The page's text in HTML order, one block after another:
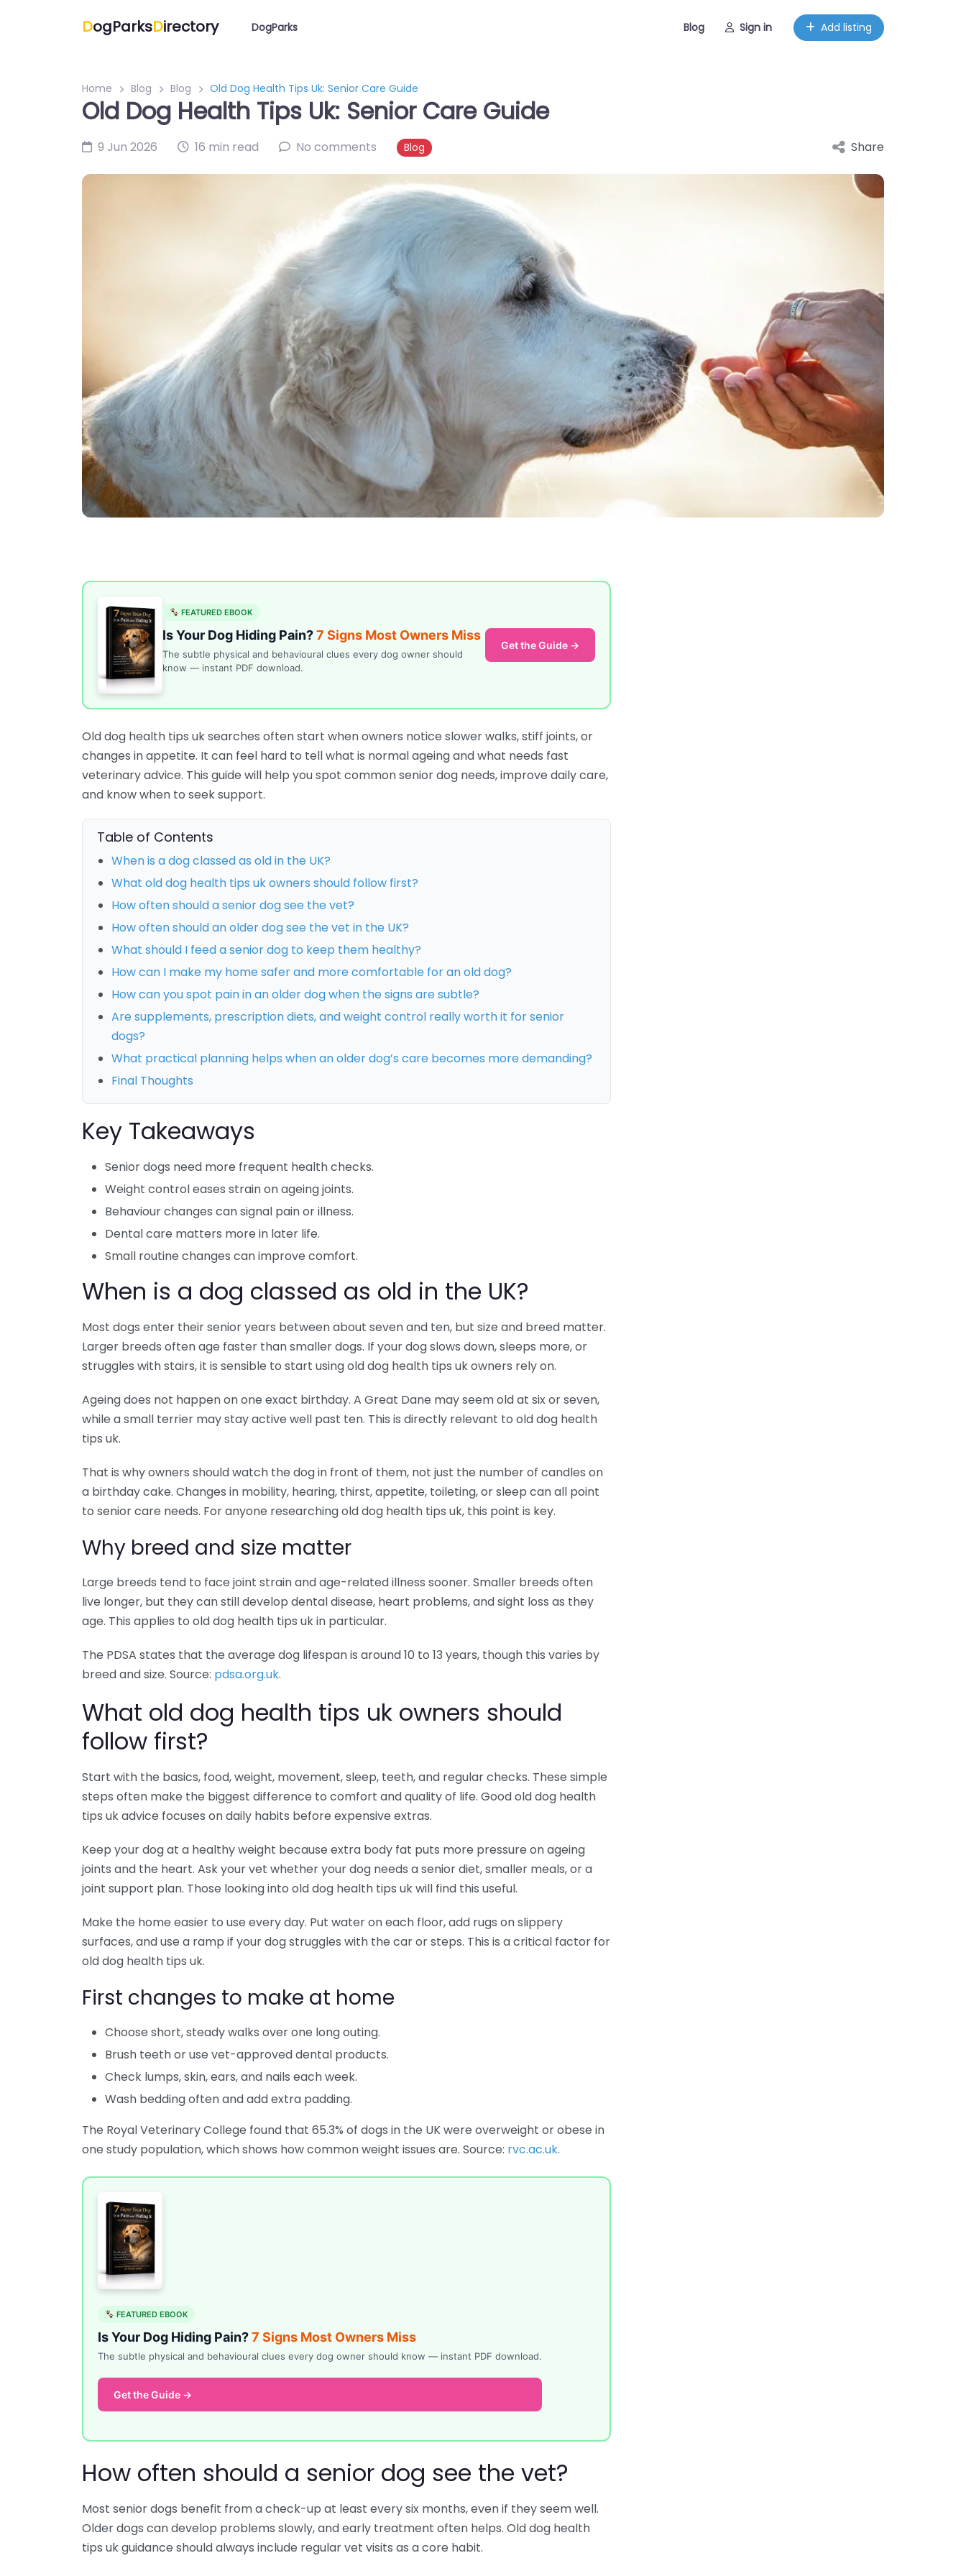
DogParksDirectory DogParks Blog Sign in Add listing
Home Blog Blog Old Dog Health Tips Uk: Senior Care Guide
Old Dog Health Tips Uk: Senior Care Guide
9 Jun 2026 16 min read No comments Blog Share
FEATURED EBOOK
Is Your Dog Hiding Pain?7 Signs Most Owners Miss
The subtle physical and behavioural clues every dog owner should
know — instant PDF download.
Get the Guide →
Old dog health tips uk searches often start when owners notice slower walks, stiff joints, or
changes in appetite. It can feel hard to tell what is normal ageing and what needs fast
veterinary advice. This guide will help you spot common senior dog needs, improve daily care,
and know when to seek support.
Table of Contents
When is a dog classed as old in the UK?
What old dog health tips uk owners should follow first?
How often should a senior dog see the vet?
How often should an older dog see the vet in the UK?
What should I feed a senior dog to keep them healthy?
How can I make my home safer and more comfortable for an old dog?
How can you spot pain in an older dog when the signs are subtle?
Are supplements, prescription diets, and weight control really worth it for senior
dogs?
What practical planning helps when an older dog’s care becomes more demanding?
Final Thoughts
Key Takeaways
Senior dogs need more frequent health checks.
Weight control eases strain on ageing joints.
Behaviour changes can signal pain or illness.
Dental care matters more in later life.
Small routine changes can improve comfort.
When is a dog classed as old in the UK?
Most dogs enter their senior years between about seven and ten, but size and breed matter.
Larger breeds often age faster than smaller dogs. If your dog slows down, sleeps more, or
struggles with stairs, it is sensible to start using old dog health tips uk owners rely on.
Ageing does not happen on one exact birthday. A Great Dane may seem old at six or seven,
while a small terrier may stay active well past ten. This is directly relevant to old dog health
tips uk.
That is why owners should watch the dog in front of them, not just the number of candles on
a birthday cake. Changes in mobility, hearing, thirst, appetite, toileting, or sleep can all point
to senior care needs. For anyone researching old dog health tips uk, this point is key.
Why breed and size matter
Large breeds tend to face joint strain and age-related illness sooner. Smaller breeds often
live longer, but they can still develop dental disease, heart problems, and sight loss as they
age. This applies to old dog health tips uk in particular.
The PDSA states that the average dog lifespan is around 10 to 13 years, though this varies by
breed and size. Source: pdsa.org.uk.
What old dog health tips uk owners should
follow first?
Start with the basics, food, weight, movement, sleep, teeth, and regular checks. These simple
steps often make the biggest difference to comfort and quality of life. Good old dog health
tips uk advice focuses on daily habits before expensive extras.
Keep your dog at a healthy weight because extra body fat puts more pressure on ageing
joints and the heart. Ask your vet whether your dog needs a senior diet, smaller meals, or a
joint support plan. Those looking into old dog health tips uk will find this useful.
Make the home easier to use every day. Put water on each floor, add rugs on slippery
surfaces, and use a ramp if your dog struggles with the car or steps. This is a critical factor for
old dog health tips uk.
First changes to make at home
Choose short, steady walks over one long outing.
Brush teeth or use vet-approved dental products.
Check lumps, skin, ears, and nails each week.
Wash bedding often and add extra padding.
The Royal Veterinary College found that 65.3% of dogs in the UK were overweight or obese in
one study population, which shows how common weight issues are. Source: rvc.ac.uk.
FEATURED EBOOK
Is Your Dog Hiding Pain?7 Signs Most Owners Miss
The subtle physical and behavioural clues every dog owner should know — instant PDF download.
Get the Guide →
How often should a senior dog see the vet?
Most senior dogs benefit from a check-up at least every six months, even if they seem well.
Older dogs can develop problems slowly, and early treatment often helps. Old dog health
tips uk guidance should always include regular vet visits as a core habit.